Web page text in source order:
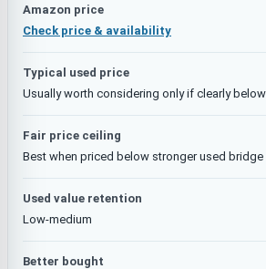
Amazon price
Check price & availability
Typical used price
Usually worth considering only if clearly
Fair price ceiling
Best when priced below stronger used bridge
Used value retention
Low-medium
Better bought